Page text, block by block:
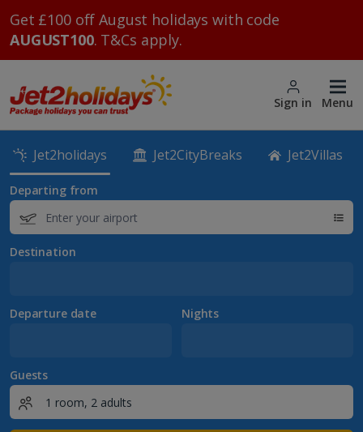
Get £100 off August holidays with code
AUGUST100. T&Cs apply.
Sign in Menu
Jet2holidays Jet2CityBreaks Jet2Villas
Departing from
Destination
Departure date Nights
Guests